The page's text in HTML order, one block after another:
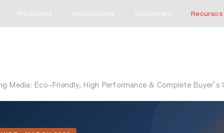
Productos Aplicaciones Soluciones Recursos
Media: Eco-Friendly, High Performance & Complete Buyer’s